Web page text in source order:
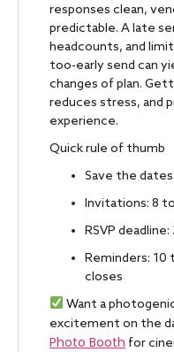
responses clean,
predictable. A late
headcounts, and
too-early send can
changes of plan.
reduces stress, and
experience.
Quick rule of thumb
Save the
Invitations: 8
RSVP
Reminders: 10
closes
Want a
excitement on the
Photo Booth for